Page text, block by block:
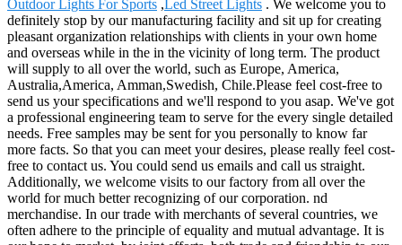
Outdoor Lights For Sports ,Led Street Lights . We welcome you to
definitely stop by our manufacturing facility and sit up for creating
pleasant organization relationships with clients in your own home
and overseas while in the in the vicinity of long term. The product
will supply to all over the world, such as Europe, America,
Australia,America, Amman,Swedish, Chile.Please feel cost-free to
send us your specifications and we'll respond to you asap. We've got
a professional engineering team to serve for the every single detailed
needs. Free samples may be sent for you personally to know far
more facts. So that you can meet your desires, please really feel cost-
free to contact us. You could send us emails and call us straight.
Additionally, we welcome visits to our factory from all over the
world for much better recognizing of our corporation. nd
merchandise. In our trade with merchants of several countries, we
often adhere to the principle of equality and mutual advantage. It is